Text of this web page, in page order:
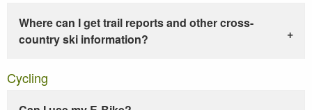
Where can I get trail reports and other cross-
country ski information?
Cycling